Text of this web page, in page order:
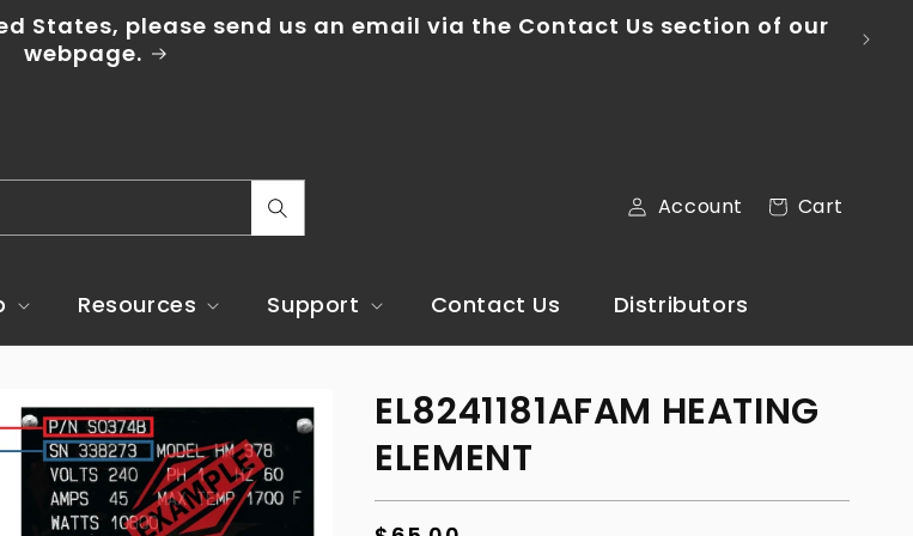
States, please send us an email via the Contact Us section of our
webpage.
Resources Support Contact Us Distributors
Account
in
Cart
Cart
EL8241181AFAM HEATING
ELEMENT